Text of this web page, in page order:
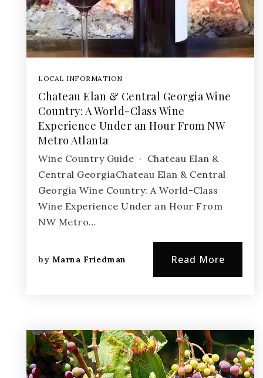
LOCAL INFORMATION
Chateau Elan & Central Georgia Wine
Country: A World-Class Wine
Experience Under an Hour From NW
Metro Atlanta
Wine Country Guide · Chateau Elan &
Central GeorgiaChateau Elan & Central
Georgia Wine Country: A World-Class
Wine Experience Under an Hour From
NW Metro…
by Marna Friedman Read More